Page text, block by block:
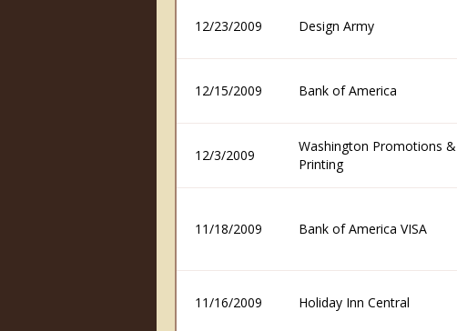
12/23/2009 Design Army
12/15/2009 Bank of America
12/3/2009
Washington Promotions &
Printing
11/18/2009 Bank of America VISA
11/16/2009 Holiday Inn Central